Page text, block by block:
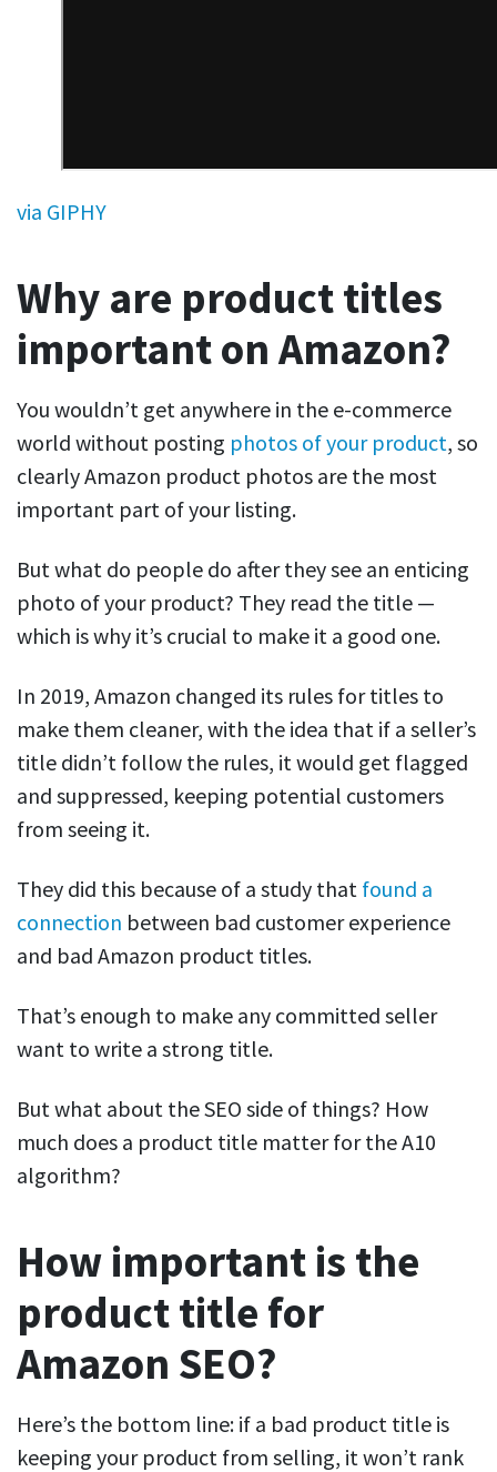
via GIPHY
Why are product titles
important on Amazon?
You wouldn’t get anywhere in the e-commerce
world without posting photos of your product, so
clearly Amazon product photos are the most
important part of your listing.
But what do people do after they see an enticing
photo of your product? They read the title —
which is why it’s crucial to make it a good one.
In 2019, Amazon changed its rules for titles to
make them cleaner, with the idea that if a seller’s
title didn’t follow the rules, it would get flagged
and suppressed, keeping potential customers
from seeing it.
They did this because of a study that found a
connection between bad customer experience
and bad Amazon product titles.
That’s enough to make any committed seller
want to write a strong title.
But what about the SEO side of things? How
much does a product title matter for the A10
algorithm?
How important is the
product title for
Amazon SEO?
Here’s the bottom line: if a bad product title is
keeping your product from selling, it won’t rank